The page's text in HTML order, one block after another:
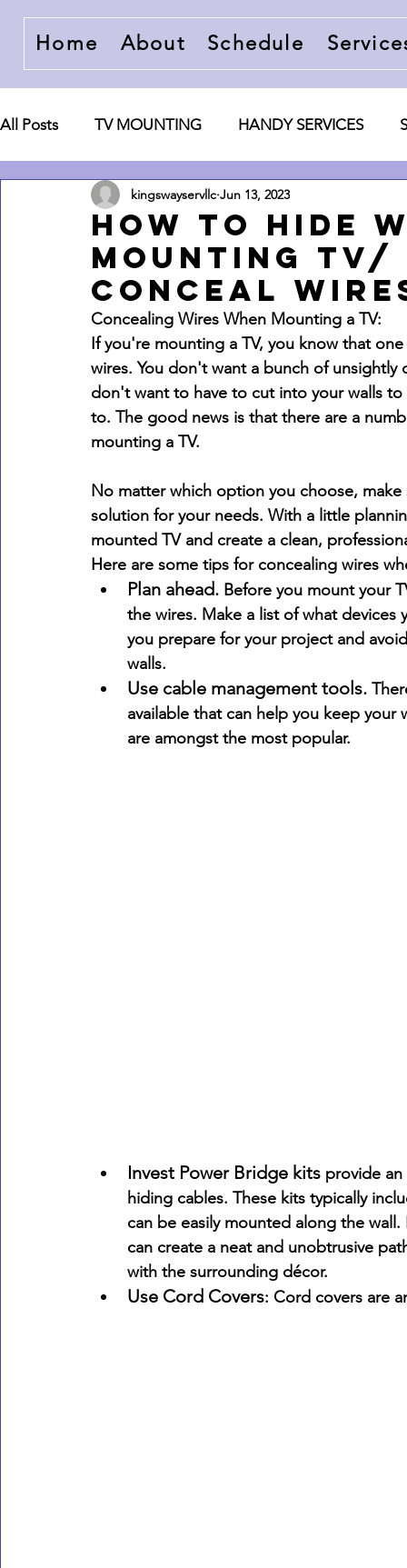
Home About Schedule
All Posts TV MOUNTING HANDY SERVICES
ACCESSORIES AND WIRE CONCEALMENT
How to hide
mounting tv/
conceal
kingswayservllc Jun 13, 2023
Concealing Wires When Mounting a TV:
If you're mounting a TV, you know that
wires. You don't want a bunch of
don't want to have to cut into your walls
to. The good news is that there are a
mounting a TV.
No matter which option you choose,
solution for your needs. With a little
mounted TV and create a clean,
Here are some tips for concealing wires
Plan ahead. Before you mount your
the wires. Make a list of what
you prepare for your project and
walls.
Use cable management tools.
available that can help you keep
are amongst the most popular.
Invest Power Bridge kits provide
hiding cables. These kits typically
can be easily mounted along the
can create a neat and unobtrusive
with the surrounding décor.
Use Cord Covers: Cord covers are